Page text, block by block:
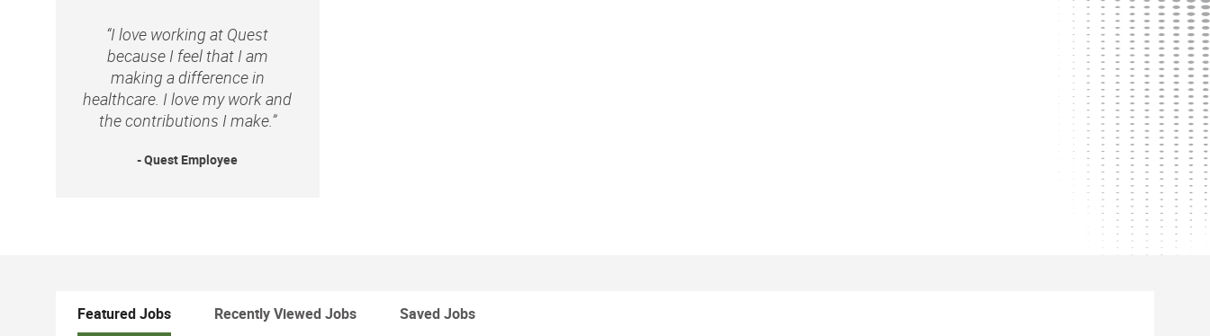
“I love working at Quest
because I feel that I am
making a difference in
healthcare. I love my work and
the contributions I make.”
- Quest Employee
Featured Jobs Recently Viewed Jobs Saved Jobs